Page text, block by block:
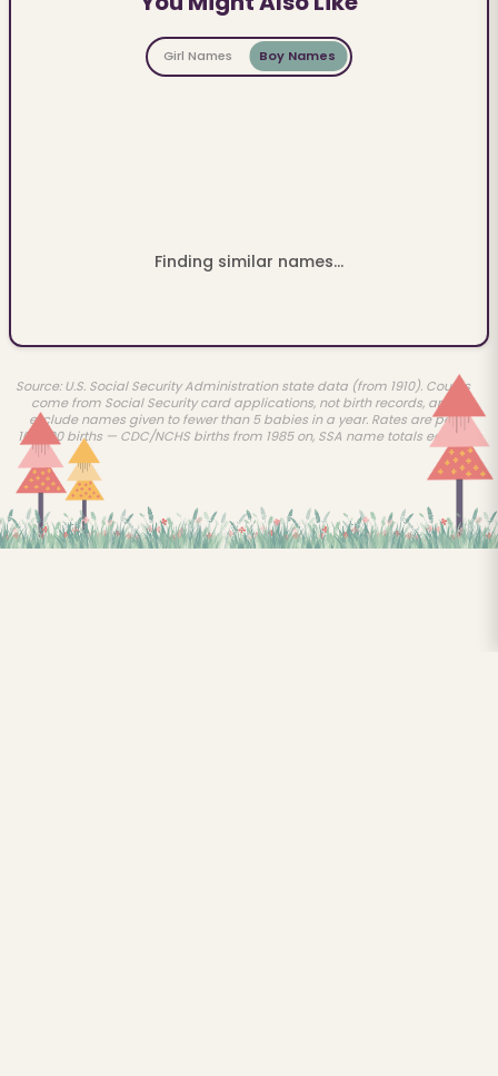
Girl Names Boy Names
Finding similar names...
Source: U.S. Social Security Administration state data (from 1910). Counts
come from Social Security card applications, not birth records, and
exclude names given to fewer than 5 babies in a year. Rates are per
100,000 births — CDC/NCHS births from 1985 on, SSA name totals earlier.